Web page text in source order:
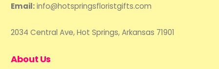
Email:info@hotspringsfloristgifts.com
2034 Central Ave, Hot Springs, Arkansas 71901
About Us